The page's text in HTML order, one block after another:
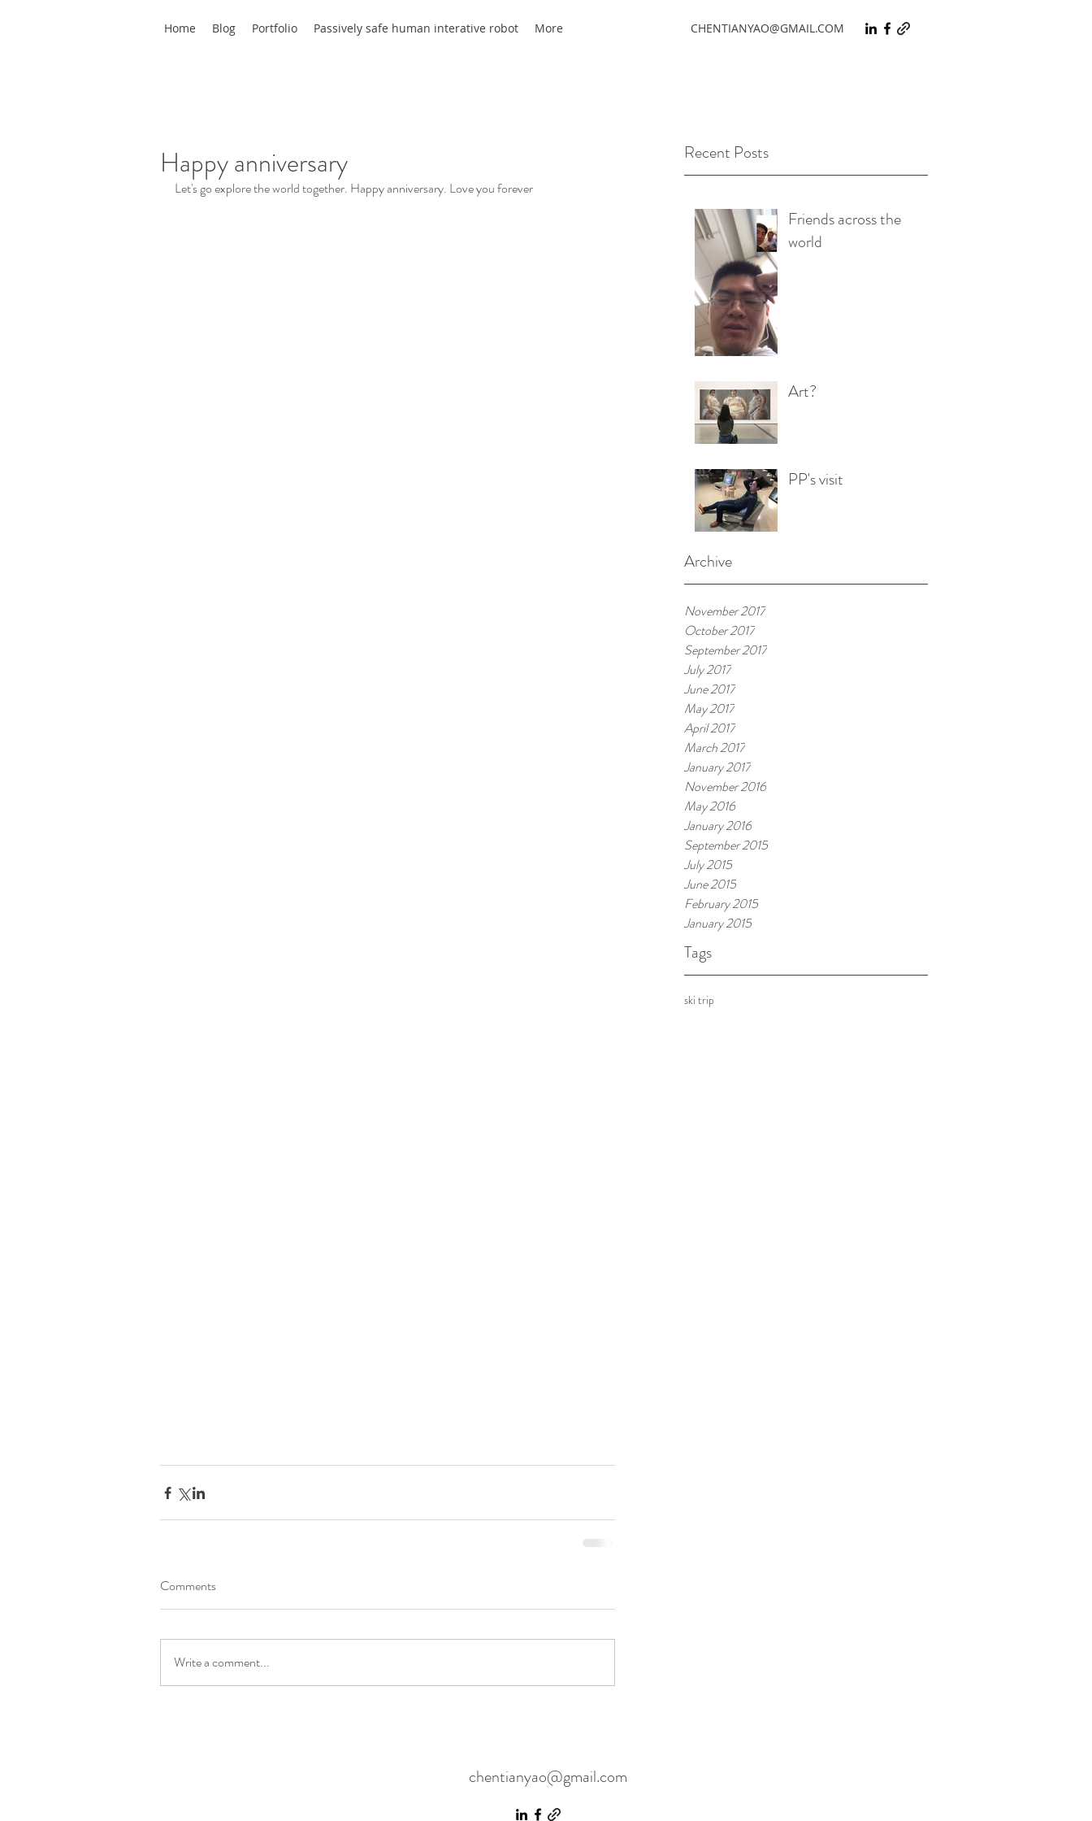
Home Blog Portfolio Passively safe human interative robot More CHENTIANYAO@GMAIL.COM
Recent Posts
Friends across the
world
Art?
PP's visit
Archive
November 2017
October 2017
September 2017
July 2017
June 2017
May 2017
April 2017
March 2017
January 2017
November 2016
May 2016
January 2016
September 2015
July 2015
June 2015
February 2015
January 2015
Tags
ski trip
Happy anniversary
Let's go explore the world together. Happy anniversary. Love you forever
Comments
Write a comment...
chentianyao@gmail.com